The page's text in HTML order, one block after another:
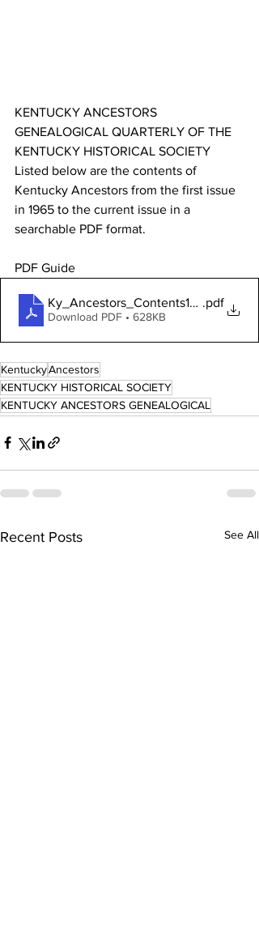
KENTUCKY ANCESTORS
GENEALOGICAL QUARTERLY OF THE
KENTUCKY HISTORICAL SOCIETY
Listed below are the contents of
Kentucky Ancestors from the first issue
in 1965 to the current issue in a
searchable PDF format.
PDF Guide
Ky_Ancestors_Contents100507
.pdf
Download PDF • 628KB
KentuckyAncestors
KENTUCKY HISTORICAL SOCIETY
KENTUCKY ANCESTORS GENEALOGICAL
Recent Posts See All